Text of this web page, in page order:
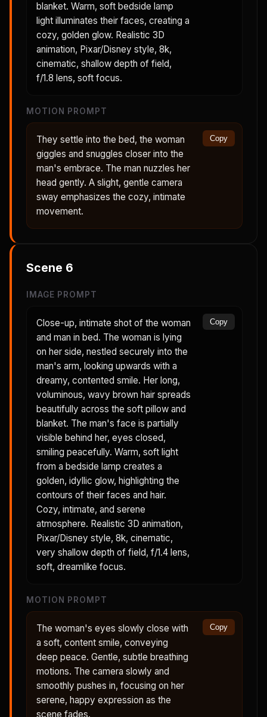
blanket. Warm, soft bedside lamp
light illuminates their faces, creating a
cozy, golden glow. Realistic 3D
animation, Pixar/Disney style, 8k,
cinematic, shallow depth of field,
f/1.8 lens, soft focus.
MOTION PROMPT
They settle into the bed, the woman
giggles and snuggles closer into the
man's embrace. The man nuzzles her
head gently. A slight, gentle camera
sway emphasizes the cozy, intimate
movement.
Copy
Scene 6
IMAGE PROMPT
Close-up, intimate shot of the woman
and man in bed. The woman is lying
on her side, nestled securely into the
man's arm, looking upwards with a
dreamy, contented smile. Her long,
voluminous, wavy brown hair spreads
beautifully across the soft pillow and
blanket. The man's face is partially
visible behind her, eyes closed,
smiling peacefully. Warm, soft light
from a bedside lamp creates a
golden, idyllic glow, highlighting the
contours of their faces and hair.
Cozy, intimate, and serene
atmosphere. Realistic 3D animation,
Pixar/Disney style, 8k, cinematic,
very shallow depth of field, f/1.4 lens,
soft, dreamlike focus.
Copy
MOTION PROMPT
The woman's eyes slowly close with
a soft, content smile, conveying
deep peace. Gentle, subtle breathing
motions. The camera slowly and
smoothly pushes in, focusing on her
serene, happy expression as the
scene fades.
Copy